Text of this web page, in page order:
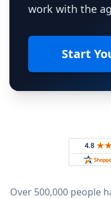
work with the
Start
Rated
Over 500,000 people